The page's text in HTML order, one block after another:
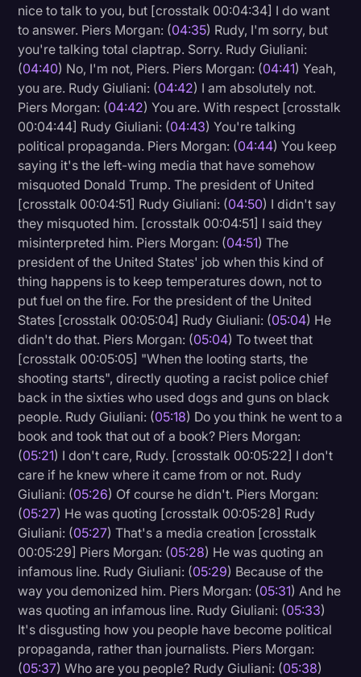
nice to talk to you, but [crosstalk 00:04:34] I do want
to answer. Piers Morgan: (04:35) Rudy, I'm sorry, but
you're talking total claptrap. Sorry. Rudy Giuliani:
(04:40) No, I'm not, Piers. Piers Morgan: (04:41) Yeah,
you are. Rudy Giuliani: (04:42) I am absolutely not.
Piers Morgan: (04:42) You are. With respect [crosstalk
00:04:44] Rudy Giuliani: (04:43) You're talking
political propaganda. Piers Morgan: (04:44) You keep
saying it's the left-wing media that have somehow
misquoted Donald Trump. The president of United
[crosstalk 00:04:51] Rudy Giuliani: (04:50) I didn't say
they misquoted him. [crosstalk 00:04:51] I said they
misinterpreted him. Piers Morgan: (04:51) The
president of the United States' job when this kind of
thing happens is to keep temperatures down, not to
put fuel on the fire. For the president of the United
States [crosstalk 00:05:04] Rudy Giuliani: (05:04) He
didn't do that. Piers Morgan: (05:04) To tweet that
[crosstalk 00:05:05] "When the looting starts, the
shooting starts", directly quoting a racist police chief
back in the sixties who used dogs and guns on black
people. Rudy Giuliani: (05:18) Do you think he went to a
book and took that out of a book? Piers Morgan:
(05:21) I don't care, Rudy. [crosstalk 00:05:22] I don't
care if he knew where it came from or not. Rudy
Giuliani: (05:26) Of course he didn't. Piers Morgan:
(05:27) He was quoting [crosstalk 00:05:28] Rudy
Giuliani: (05:27) That's a media creation [crosstalk
00:05:29] Piers Morgan: (05:28) He was quoting an
infamous line. Rudy Giuliani: (05:29) Because of the
way you demonized him. Piers Morgan: (05:31) And he
was quoting an infamous line. Rudy Giuliani: (05:33)
It's disgusting how you people have become political
propaganda, rather than journalists. Piers Morgan:
(05:37) Who are you people? Rudy Giuliani: (05:38)